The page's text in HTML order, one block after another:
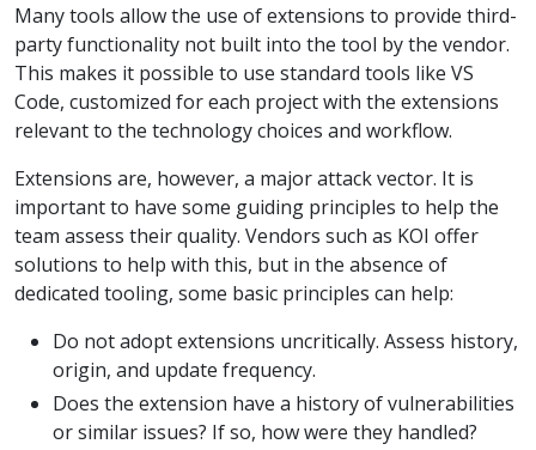
Many tools allow the use of extensions to provide third-
party functionality not built into the tool by the vendor.
This makes it possible to use standard tools like VS
Code, customized for each project with the extensions
relevant to the technology choices and workflow.
Extensions are, however, a major attack vector. It is
important to have some guiding principles to help the
team assess their quality. Vendors such as KOI offer
solutions to help with this, but in the absence of
dedicated tooling, some basic principles can help:
Do not adopt extensions uncritically. Assess history,
origin, and update frequency.
Does the extension have a history of vulnerabilities
or similar issues? If so, how were they handled?